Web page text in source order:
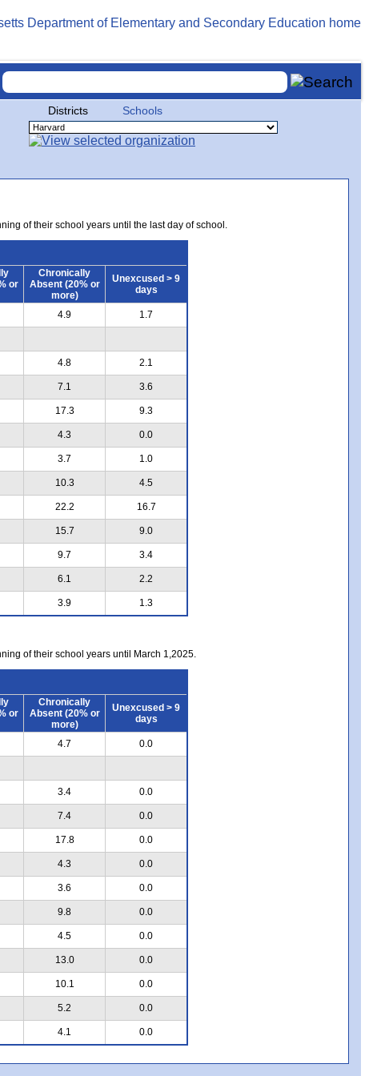
Districts Schools
of their school years until the last day of school.
or
Chronically
Absent (20% or
more)
Unexcused > 9
days
4.9 1.7
4.8 2.1
7.1 3.6
17.3 9.3
4.3 0.0
3.7 1.0
10.3 4.5
22.2 16.7
15.7 9.0
9.7 3.4
6.1 2.2
3.9 1.3
of their school years until March 1,2025.
or
Chronically
Absent (20% or
more)
Unexcused > 9
days
4.7 0.0
3.4 0.0
7.4 0.0
17.8 0.0
4.3 0.0
3.6 0.0
9.8 0.0
4.5 0.0
13.0 0.0
10.1 0.0
5.2 0.0
4.1 0.0